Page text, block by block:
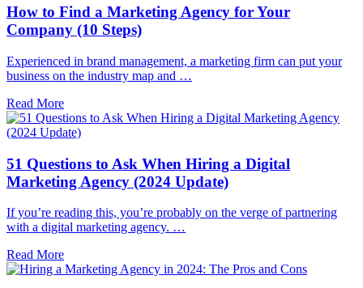
How to Find a Marketing Agency for Your
Company (10 Steps)
Experienced in brand management, a marketing firm can put your
business on the industry map and …
Read More
51 Questions to Ask When Hiring a Digital
Marketing Agency (2024 Update)
If you’re reading this, you’re probably on the verge of partnering
with a digital marketing agency. …
Read More